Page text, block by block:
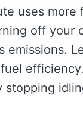
uses more
off your
emissions.
stopping